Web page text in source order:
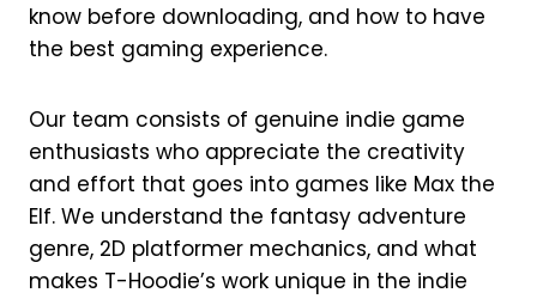
know before downloading, and how to have
the best gaming experience.
Our team consists of genuine indie game
enthusiasts who appreciate the creativity
and effort that goes into games like Max the
Elf. We understand the fantasy adventure
genre, 2D platformer mechanics, and what
makes T-Hoodie’s work unique in the indie